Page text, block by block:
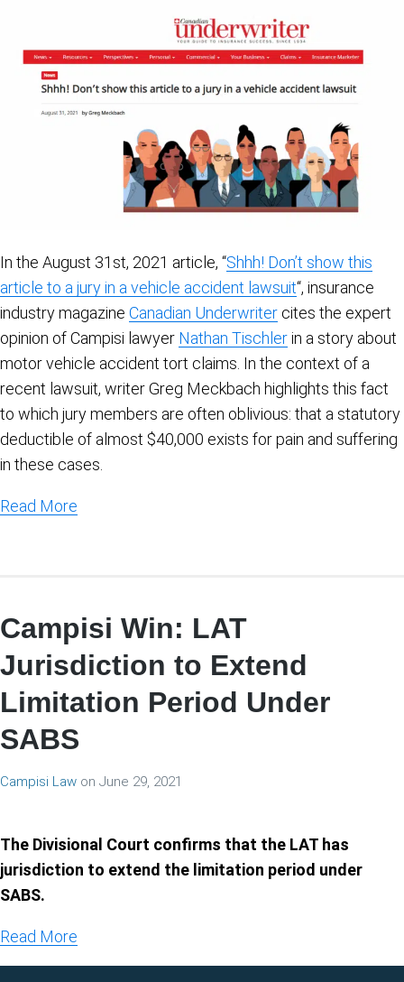
In the August 31st, 2021 article, “Shhh! Don’t show this
article to a jury in a vehicle accident lawsuit“, insurance
industry magazine Canadian Underwriter cites the expert
opinion of Campisi lawyer Nathan Tischlerin a story about
motor vehicle accident tort claims. In the context of a
recent lawsuit, writer Greg Meckbach highlights this fact
to which jury members are often oblivious: that a statutory
deductible of almost $40,000 exists for pain and suffering
in these cases.
Read More
Campisi Win: LAT
Jurisdiction to Extend
Limitation Period Under
SABS
Campisi Law on June 29, 2021
The Divisional Court confirms that the LAT has
jurisdiction to extend the limitation period under
SABS.
Read More